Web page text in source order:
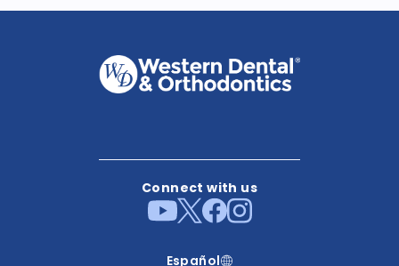
Connect with us
Español